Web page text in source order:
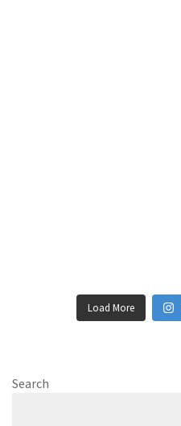
Load More
Search